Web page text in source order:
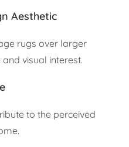
Aesthetic
rugs over larger
visual interest.
to the perceived